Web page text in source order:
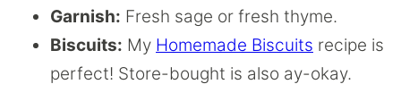
Garnish: Fresh sage or fresh thyme.
Biscuits: My Homemade Biscuits recipe is
perfect! Store-bought is also ay-okay.